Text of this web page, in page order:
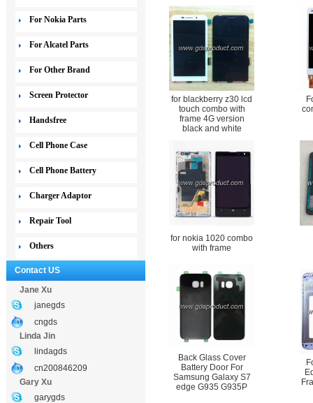
For Nokia Parts
For Alcatel Parts
For Other Brand
Screen Protector
Handsfree
Cell Phone Case
Cell Phone Battery
Charger Adaptor
Repair Tool
Others
Contact US
Jane Xu
janegds
cngds
Linda Jin
lindagds
cn200846209
Gary Xu
garygds
for blackberry z30 lcd
touch combo with
frame 4G version
black and white
for nokia 1020 combo
with frame
Back Glass Cover
Battery Door For
Samsung Galaxy S7
edge G935 G935P